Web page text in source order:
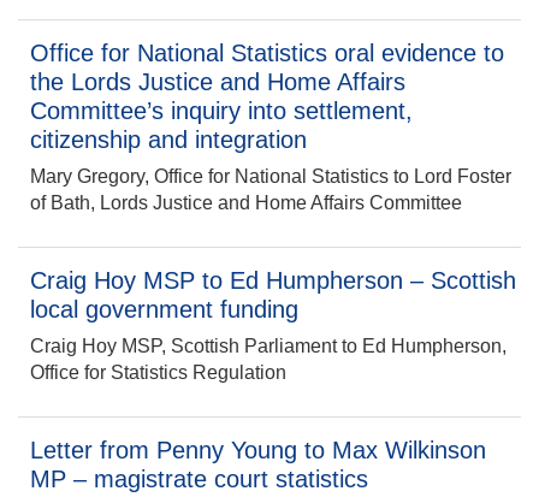
Office for National Statistics oral evidence to
the Lords Justice and Home Affairs
Committee’s inquiry into settlement,
citizenship and integration
Mary Gregory, Office for National Statistics to Lord Foster
of Bath, Lords Justice and Home Affairs Committee
Craig Hoy MSP to Ed Humpherson – Scottish
local government funding
Craig Hoy MSP, Scottish Parliament to Ed Humpherson,
Office for Statistics Regulation
Letter from Penny Young to Max Wilkinson
MP – magistrate court statistics